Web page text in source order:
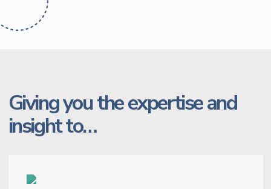
Giving you the expertise and
insight to…